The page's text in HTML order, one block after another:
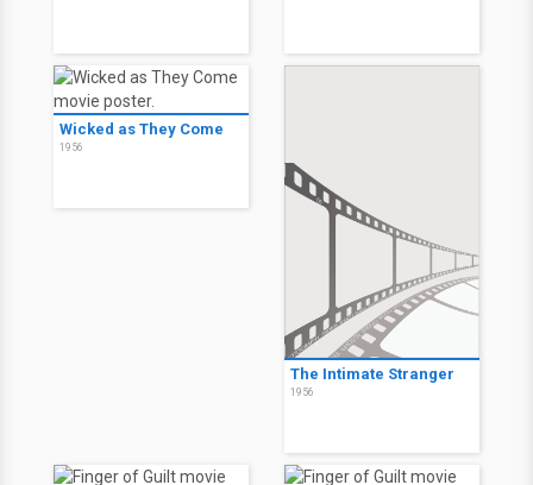
Wicked as They Come
1956
The Intimate Stranger
1956